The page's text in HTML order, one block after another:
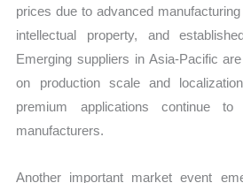
prices due to advanced
intellectual property, and
Emerging suppliers in Asia-Pacific
on production scale and
premium applications continue
manufacturers.
Another important market event